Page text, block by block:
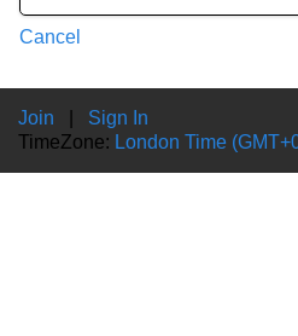
Cancel
Join
Sign In
TimeZone: London Time